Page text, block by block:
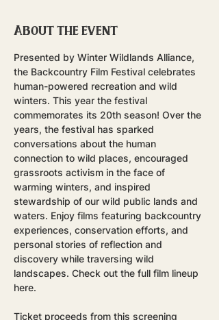
About the event
Presented by Winter Wildlands Alliance,
the Backcountry Film Festival celebrates
human-powered recreation and wild
winters. This year the festival
commemorates its 20th season! Over the
years, the festival has sparked
conversations about the human
connection to wild places, encouraged
grassroots activism in the face of
warming winters, and inspired
stewardship of our wild public lands and
waters. Enjoy films featuring backcountry
experiences, conservation efforts, and
personal stories of reflection and
discovery while traversing wild
landscapes. Check out the full film lineup
here.
Ticket proceeds from this screening